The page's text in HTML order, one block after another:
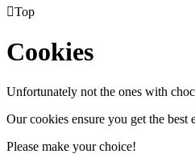
Top
Cookies
Unfortunately not the ones with
Our cookies ensure you get the best
Please make your choice!